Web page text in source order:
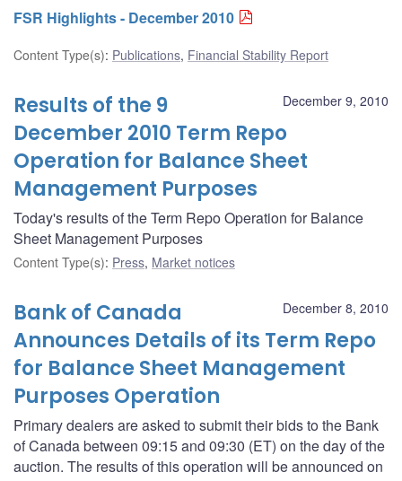
FSR Highlights - December 2010
Content Type(s): Publications, Financial Stability Report
December 9, 2010
Results of the 9
December 2010 Term Repo
Operation for Balance Sheet
Management Purposes
Today's results of the Term Repo Operation for Balance
Sheet Management Purposes
Content Type(s): Press, Market notices
December 8, 2010
Bank of Canada
Announces Details of its Term Repo
for Balance Sheet Management
Purposes Operation
Primary dealers are asked to submit their bids to the Bank
of Canada between 09:15 and 09:30 (ET) on the day of the
auction. The results of this operation will be announced on